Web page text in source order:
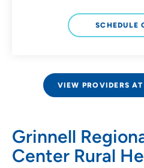
SCHEDULE
VIEW PROVIDERS
Grinnell
Center Rural